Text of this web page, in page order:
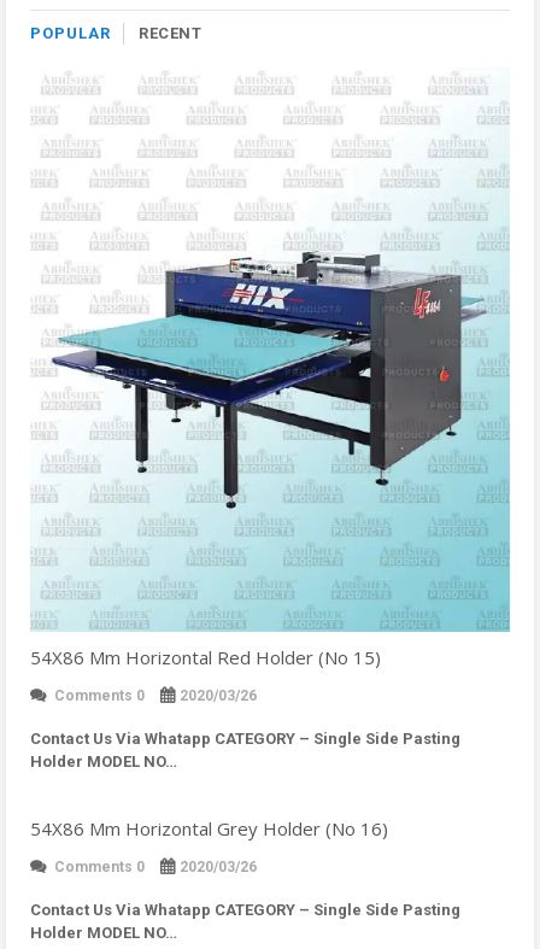
POPULAR RECENT
54X86 Mm Horizontal Red Holder (No 15)
Comments 0 2020/03/26
Contact Us Via Whatapp CATEGORY – Single Side Pasting
Holder MODEL NO…
54X86 Mm Horizontal Grey Holder (No 16)
Comments 0 2020/03/26
Contact Us Via Whatapp CATEGORY – Single Side Pasting
Holder MODEL NO…